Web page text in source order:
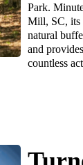
Park.
Mill, SC, its
natural
and
countless